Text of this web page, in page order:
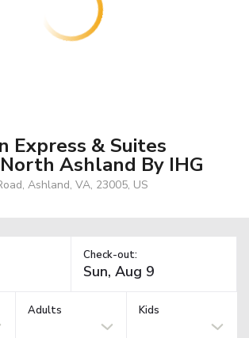
Express & Suites
Ashland By IHG
Ashland, VA, 23005, US
Check-out:
Adults Kids